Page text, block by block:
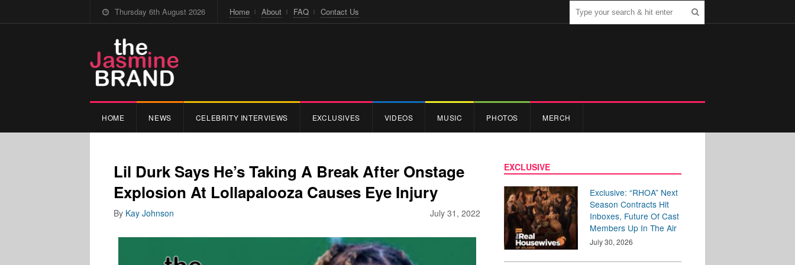
Thursday 6th August 2026 Home About FAQ Contact Us
HOME NEWS CELEBRITY INTERVIEWS EXCLUSIVES VIDEOS MUSIC PHOTOS MERCH
Lil Durk Says He’s Taking A Break After Onstage
Explosion At Lollapalooza Causes Eye Injury
July 31, 2022
By Kay Johnson
EXCLUSIVE
Exclusive: “RHOA” Next
Season Contracts Hit
Inboxes, Future Of Cast
Members Up In The Air
July 30, 2026